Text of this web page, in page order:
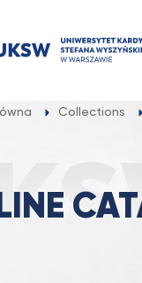
Collections